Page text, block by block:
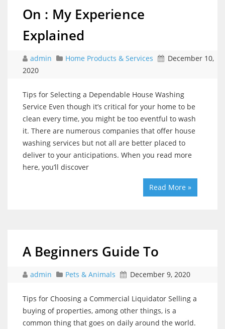
On : My Experience
Explained
admin Home Products & Services
December 10,
2020
Tips for Selecting a Dependable House Washing
Service Even though it’s critical for your home to be
clean every time, you might be too eventful to wash
it. There are numerous companies that offer house
washing services but not all are better placed to
deliver to your anticipations. When you read more
here, you’ll discover
Read More »
A Beginners Guide To
admin Pets & Animals December 9, 2020
Tips for Choosing a Commercial Liquidator Selling a
buying of properties, among other things, is a
common thing that goes on daily around the world.